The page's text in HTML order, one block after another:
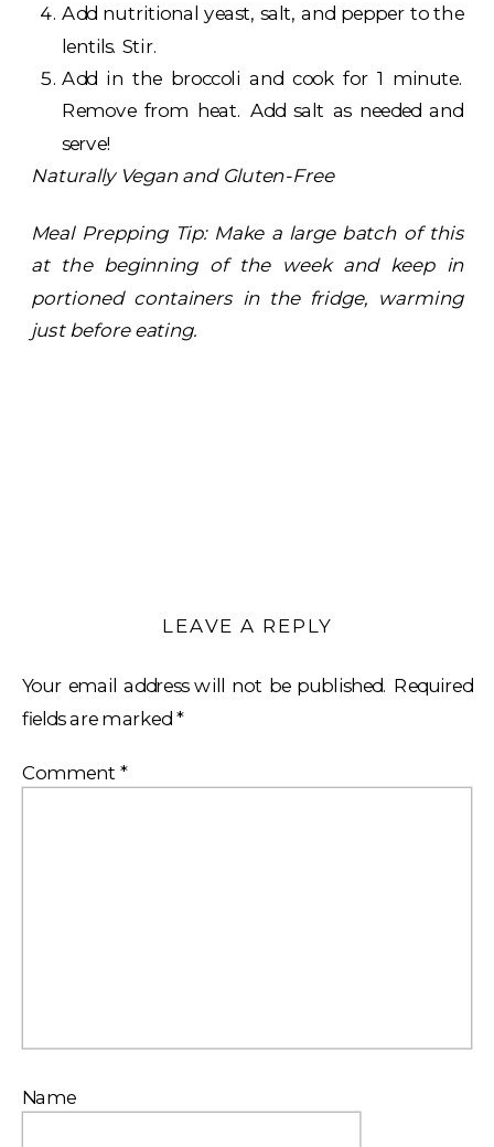
Add nutritional yeast, salt, and pepper to the
lentils. Stir.
Add in the broccoli and cook for 1 minute.
Remove from heat. Add salt as needed and
serve!
Naturally Vegan and Gluten-Free
Meal Prepping Tip: Make a large batch of this
at the beginning of the week and keep in
portioned containers in the fridge, warming
just before eating.
LEAVE A REPLY
Your email address will not be published. Required
fields are marked*
Comment*
Name